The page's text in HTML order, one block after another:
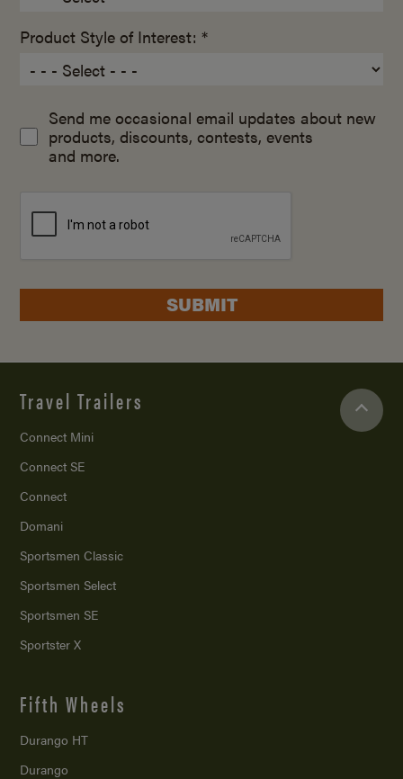
Product Style of Interest: *
Send me occasional email updates about new
products, discounts, contests, events
and more.
SUBMIT
Travel Trailers
Connect Mini
Connect SE
Connect
Domani
Sportsmen Classic
Sportsmen Select
Sportsmen SE
Sportster X
Fifth Wheels
Durango HT
Durango